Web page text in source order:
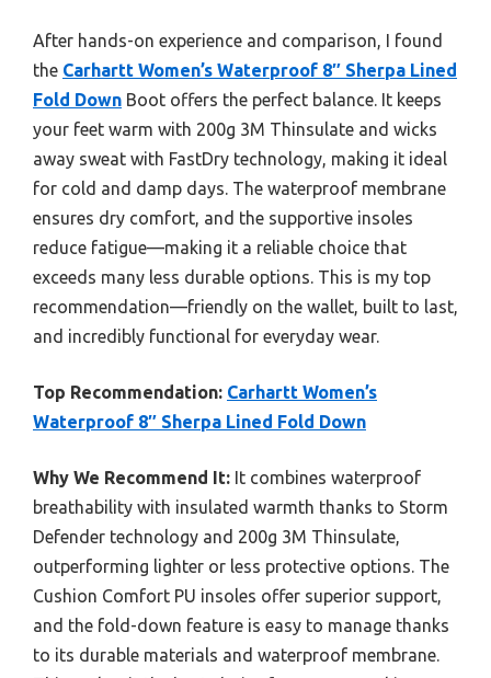
After hands-on experience and comparison, I found
the Carhartt Women’s Waterproof 8″ Sherpa Lined
Fold Down Boot offers the perfect balance. It keeps
your feet warm with 200g 3M Thinsulate and wicks
away sweat with FastDry technology, making it ideal
for cold and damp days. The waterproof membrane
ensures dry comfort, and the supportive insoles
reduce fatigue—making it a reliable choice that
exceeds many less durable options. This is my top
recommendation—friendly on the wallet, built to last,
and incredibly functional for everyday wear.
Top Recommendation: Carhartt Women’s
Waterproof 8″ Sherpa Lined Fold Down
Why We Recommend It: It combines waterproof
breathability with insulated warmth thanks to Storm
Defender technology and 200g 3M Thinsulate,
outperforming lighter or less protective options. The
Cushion Comfort PU insoles offer superior support,
and the fold-down feature is easy to manage thanks
to its durable materials and waterproof membrane.